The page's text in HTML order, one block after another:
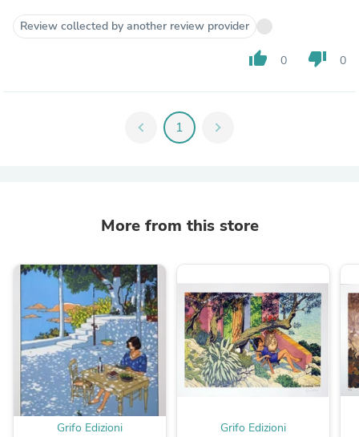
Review collected by another review provider
thumb_up 0 thumb_down 0
chevron_left 1 chevron_right
More from this store
Grifo Edizioni Grifo Edizioni